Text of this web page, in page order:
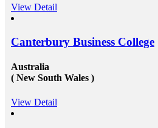
View Detail
Canterbury Business College
Australia
( New South Wales )
View Detail